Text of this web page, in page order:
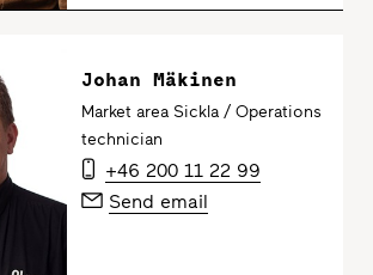
Johan Mäkinen
Market area Sickla / Operations
technician
+46 200 11 22 99
Send email